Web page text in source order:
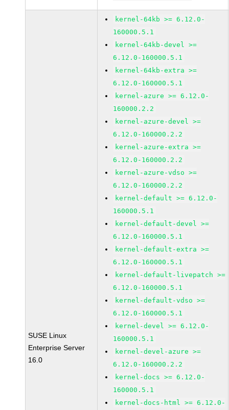
SUSE Linux
Enterprise Server
16.0
kernel-64kb >= 6.12.0-
160000.5.1
kernel-64kb-devel >=
6.12.0-160000.5.1
kernel-64kb-extra >=
6.12.0-160000.5.1
kernel-azure >= 6.12.0-
160000.2.2
kernel-azure-devel >=
6.12.0-160000.2.2
kernel-azure-extra >=
6.12.0-160000.2.2
kernel-azure-vdso >=
6.12.0-160000.2.2
kernel-default >= 6.12.0-
160000.5.1
kernel-default-devel >=
6.12.0-160000.5.1
kernel-default-extra >=
6.12.0-160000.5.1
kernel-default-livepatch >=
6.12.0-160000.5.1
kernel-default-vdso >=
6.12.0-160000.5.1
kernel-devel >= 6.12.0-
160000.5.1
kernel-devel-azure >=
6.12.0-160000.2.2
kernel-docs >= 6.12.0-
160000.5.1
kernel-docs-html >= 6.12.0-